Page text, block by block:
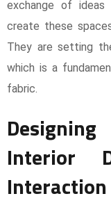
exchange of ideas
create these
They are setting
which is a
fabric.
Interior
Interaction